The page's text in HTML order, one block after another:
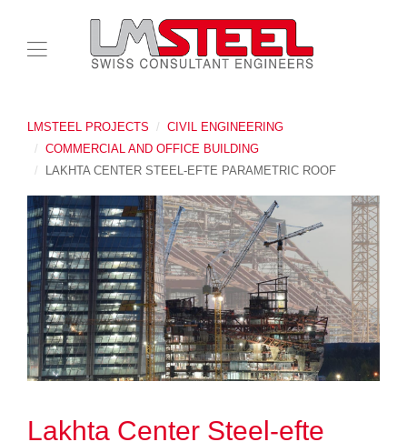
LMSTEEL PROJECTS
CIVIL ENGINEERING
COMMERCIAL AND OFFICE BUILDING
LAKHTA CENTER STEEL-EFTE PARAMETRIC ROOF
Lakhta Center Steel-efte